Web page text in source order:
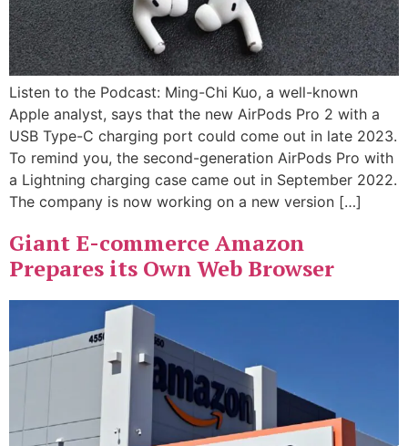
Listen to the Podcast: Ming-Chi Kuo, a well-known
Apple analyst, says that the new AirPods Pro 2 with a
USB Type-C charging port could come out in late 2023.
To remind you, the second-generation AirPods Pro with
a Lightning charging case came out in September 2022.
The company is now working on a new version […]
Giant E-commerce Amazon
Prepares its Own Web Browser